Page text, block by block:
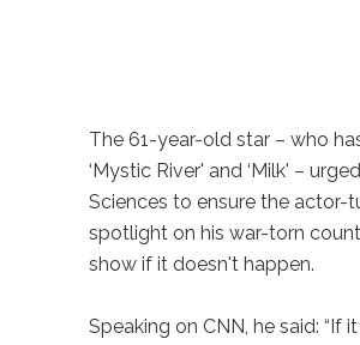
The 61-year-old star – who
‘Mystic River' and ‘Milk' –
Sciences to ensure the actor-
spotlight on his war-torn
show if it doesn't happen.
Speaking on CNN, he said: